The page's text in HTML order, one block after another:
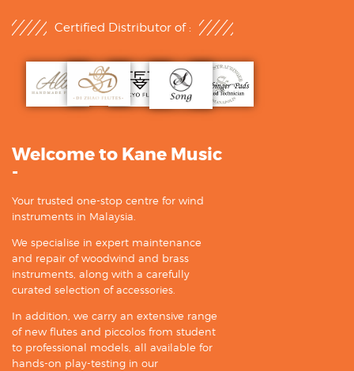
Certified Distributor of :
Welcome to Kane Music
-
Your trusted one-stop centre for wind
instruments in Malaysia.
We specialise in expert maintenance
and repair of woodwind and brass
instruments, along with a carefully
curated selection of accessories.
In addition, we carry an extensive range
of new flutes and piccolos from student
to professional models, all available for
hands-on play-testing in our